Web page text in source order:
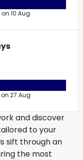
10 Aug
27 Aug
and discover
to your
sift through an
the most